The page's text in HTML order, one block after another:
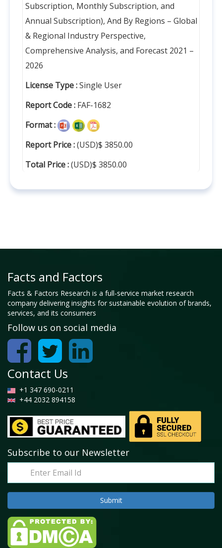
Subscription, Monthly Subscription, and
Annual Subscription), And By Regions – Global
& Regional Industry Perspective,
Comprehensive Analysis, and Forecast 2021 –
2026
License Type :Single User
Report Code : FAF-1682
Format :
Report Price :(USD)$ 3850.00
Total Price :(USD)$ 3850.00
Facts and Factors
Facts & Factors Research is a full-service market research
company delivering insights for sustainable evolution of brands,
services, and its consumers
Follow us on social media
Contact Us
+1 347 690-0211
+44 2032 894158
Subscribe to our Newsletter